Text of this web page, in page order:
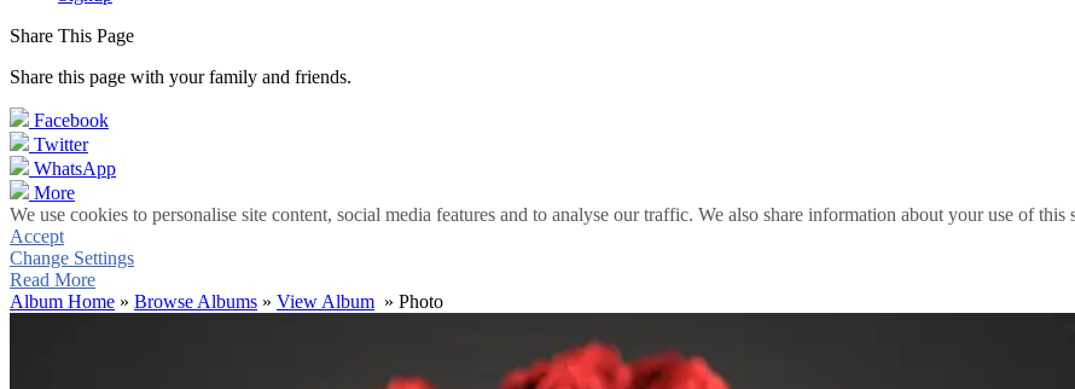
Share This Page
Share this page with your family and friends.
Facebook
Twitter
WhatsApp
More
We use cookies to personalise site content, social media features and to analyse our traffic. We also share information about your use of
Accept
Change Settings
Read More
Album Home » Browse Albums » View Album » Photo